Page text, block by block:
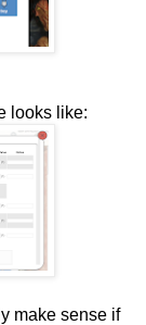
looks like:
make sense if